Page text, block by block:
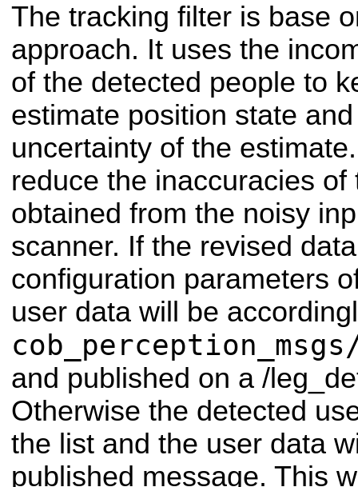
The tracking filter is base
approach. It uses the
of the detected people to
estimate position state
uncertainty of the
reduce the inaccuracies
obtained from the noisy
scanner. If the revised
configuration parameters
user data will be
and published on a /
Otherwise the detected
the list and the user data
published message. This